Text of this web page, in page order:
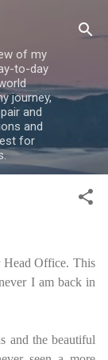
of my
to-day
journey,
and
and
for
Head Office. This
I am back in
and the beautiful